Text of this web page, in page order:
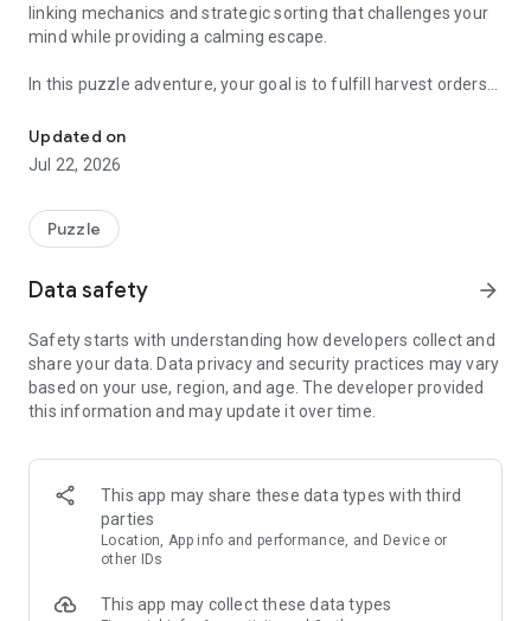
linking mechanics and strategic sorting that challenges your
mind while providing a calming escape.
In this puzzle adventure, your goal is to fulfill harvest orders
across the board, they are collected into specialized sorting
crates. Plan your moves carefully to clear the requirements
and progress through an ever-growing map of orchards and
Gameplay Features:
connect matching fruits. Use diagonal moves and crossing
efficiency.
Satisfying Sorting: Watch as your linked fruits fly into their
designated boxes. Complete the sorting tasks for each level
Powerful Tools: Utilize boosters like the Rainbow Wheel to
bridge different colors or the Bomb to clear tricky sections of
the board.
move toward complex layouts that require thoughtful
Updated on
Jul 22, 2026
Puzzle
Data safety arrow_forward
Safety starts with understanding how developers collect and
share your data. Data privacy and security practices may vary
based on your use, region, and age. The developer provided
this information and may update it over time.
This app may share these data types with third
parties
Location, App info and performance, and Device or
other IDs
This app may collect these data types